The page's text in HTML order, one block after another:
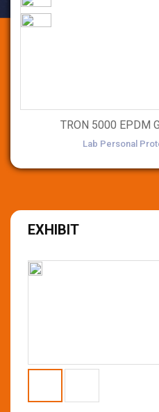
TRON 5000 EPDM
Lab Personal
EXHIBIT